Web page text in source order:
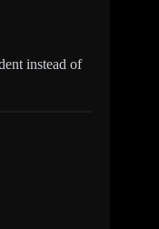
instead of